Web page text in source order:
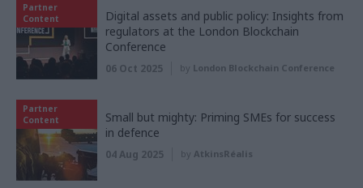
Partner
Content
Digital assets and public policy: Insights from
regulators at the London Blockchain
Conference
06 Oct 2025 by London Blockchain Conference
Partner
Content
Small but mighty: Priming SMEs for success
in defence
04 Aug 2025 by AtkinsRéalis